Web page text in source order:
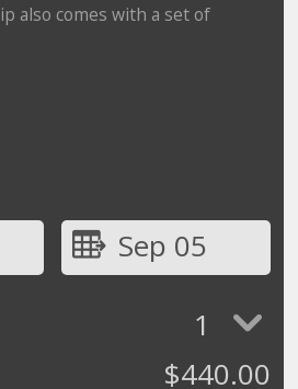
also comes with a set of
Sep 05
1
$440.00